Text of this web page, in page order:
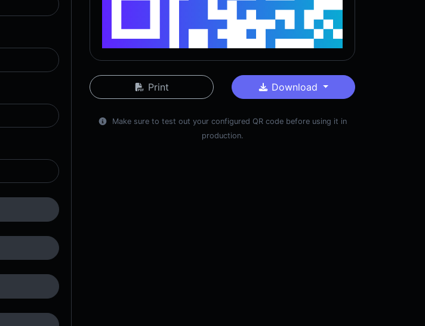
Print Download
Make sure to test out your configured QR code before using it in
production.